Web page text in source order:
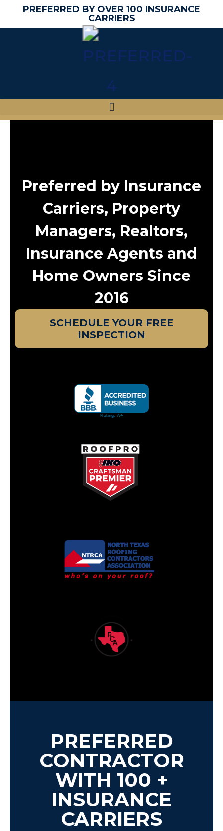
PREFERRED BY OVER 100 INSURANCE
CARRIERS
Preferred by Insurance
Carriers, Property
Managers, Realtors,
Insurance Agents and
Home Owners Since
2016
SCHEDULE YOUR FREE
INSPECTION
PREFERRED
CONTRACTOR
WITH 100 +
INSURANCE
CARRIERS